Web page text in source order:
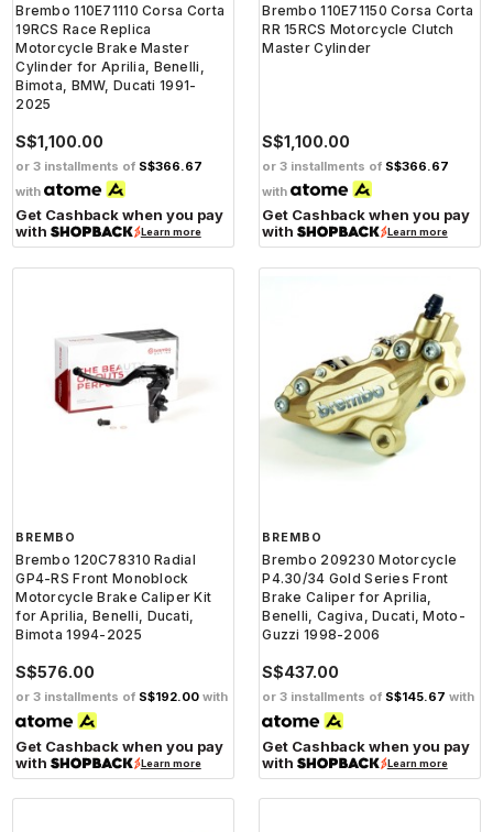
Brembo 110E71110 Corsa Corta
19RCS Race Replica
Motorcycle Brake Master
Cylinder for Aprilia, Benelli,
Bimota, BMW, Ducati 1991-
2025
S$1,100.00
or 3 installments of S$366.67
with
Get Cashback when you pay
with
Learn more
Brembo 110E71150 Corsa Corta
RR 15RCS Motorcycle Clutch
Master Cylinder
S$1,100.00
or 3 installments of S$366.67
with
Get Cashback when you pay
with
Learn more
BREMBO
Brembo 120C78310 Radial
GP4-RS Front Monoblock
Motorcycle Brake Caliper Kit
for Aprilia, Benelli, Ducati,
Bimota 1994-2025
S$576.00
or 3 installments of S$192.00 with
Get Cashback when you pay
with
Learn more
BREMBO
Brembo 209230 Motorcycle
P4.30/34 Gold Series Front
Brake Caliper for Aprilia,
Benelli, Cagiva, Ducati, Moto-
Guzzi 1998-2006
S$437.00
or 3 installments of S$145.67 with
Get Cashback when you pay
with
Learn more